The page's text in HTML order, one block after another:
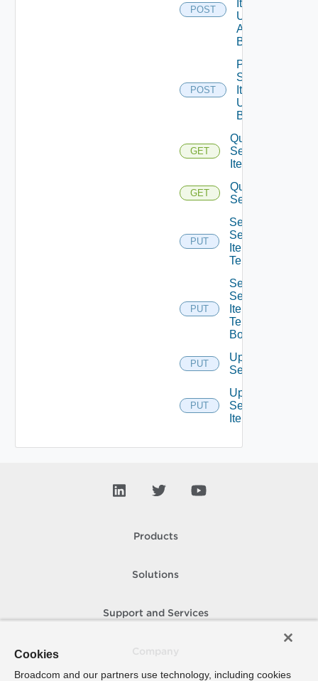
POST
Item
Unpublish
All
Bounded
POST
Post
Service
Item
Unpublish
Bounded
GET
Query
Service
Items
GET
Query
Services
PUT
Set
Service
Item
Tenants
PUT
Set
Service
Item
Tenants
Bounded
PUT
Update
Service
PUT
Update
Service
Item
Products
Solutions
Support and Services
Cookies
Broadcom and our partners use technology, including cookies